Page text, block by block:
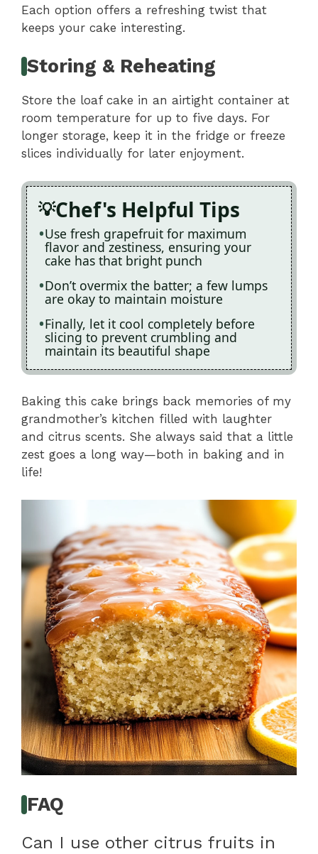
Each option offers a refreshing twist that
keeps your cake interesting.
Storing & Reheating
Store the loaf cake in an airtight container at
room temperature for up to five days. For
longer storage, keep it in the fridge or freeze
slices individually for later enjoyment.
Chef's Helpful Tips
Use fresh grapefruit for maximum
flavor and zestiness, ensuring your
cake has that bright punch
Don’t overmix the batter; a few lumps
are okay to maintain moisture
Finally, let it cool completely before
slicing to prevent crumbling and
maintain its beautiful shape
Baking this cake brings back memories of my
grandmother’s kitchen filled with laughter
and citrus scents. She always said that a little
zest goes a long way—both in baking and in
life!
FAQ
Can I use other citrus fruits in